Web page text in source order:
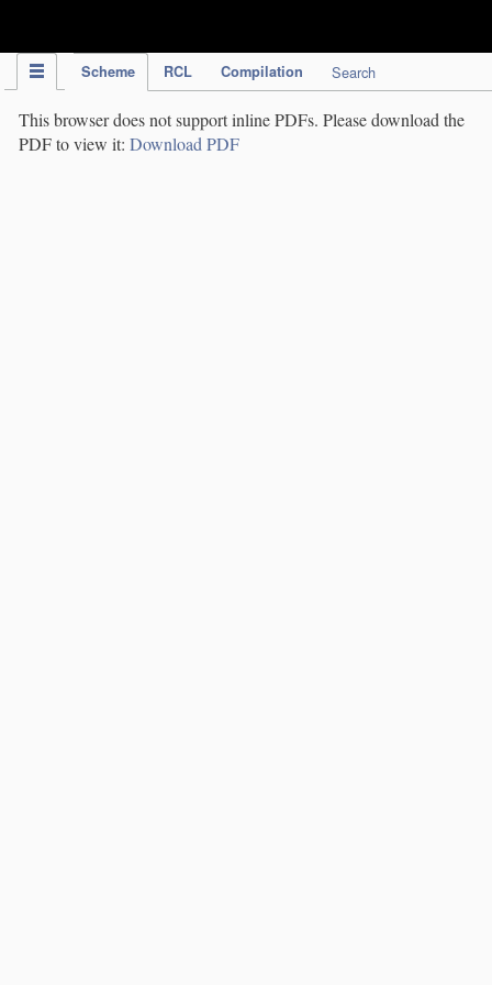
Scheme RCL Compilation Search
This browser does not support inline PDFs. Please download the
PDF to view it: Download PDF